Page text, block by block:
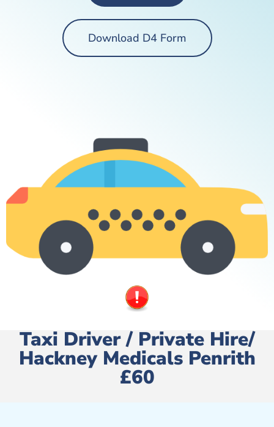
Download D4 Form
Taxi Driver / Private Hire/
Hackney Medicals Penrith
£60